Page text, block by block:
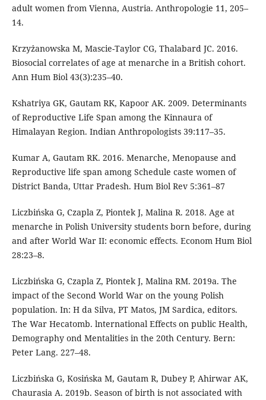
adult women from Vienna, Austria. Anthropologie 11, 205–
14.
Krzyżanowska M, Mascie-Taylor CG, Thalabard JC. 2016.
Biosocial correlates of age at menarche in a British cohort.
Ann Hum Biol 43(3):235–40.
Kshatriya GK, Gautam RK, Kapoor AK. 2009. Determinants
of Reproductive Life Span among the Kinnaura of
Himalayan Region. Indian Anthropologists 39:117–35.
Kumar A, Gautam RK. 2016. Menarche, Menopause and
Reproductive life span among Schedule caste women of
District Banda, Uttar Pradesh. Hum Biol Rev 5:361–87
Liczbińska G, Czapla Z, Piontek J, Malina R. 2018. Age at
menarche in Polish University students born before, during
and after World War II: economic effects. Econom Hum Biol
28:23–8.
Liczbińska G, Czapla Z, Piontek J, Malina RM. 2019a. The
impact of the Second World War on the young Polish
population. In: H da Silva, PT Matos, JM Sardica, editors.
The War Hecatomb. lnternational Effects on public Health,
Demography ond Mentalities in the 20th Century. Bern:
Peter Lang. 227–48.
Liczbińska G, Kosińska M, Gautam R, Dubey P, Ahirwar AK,
Chaurasia A. 2019b. Season of birth is not associated with